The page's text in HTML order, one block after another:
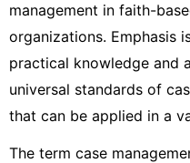
management in faith-
organizations. Emphasis
practical knowledge and
universal standards of
that can be applied in a
The term case